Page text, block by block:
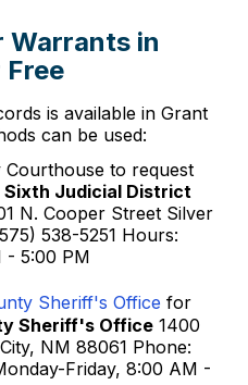
Warrants in
is available in Grant
can be used:
Courthouse to request
Sixth Judicial District
N. Cooper Street Silver
538-5251 Hours:
- 5:00 PM
Sheriff's Office for
Sheriff's Office 1400
NM 88061 Phone:
Friday, 8:00 AM -